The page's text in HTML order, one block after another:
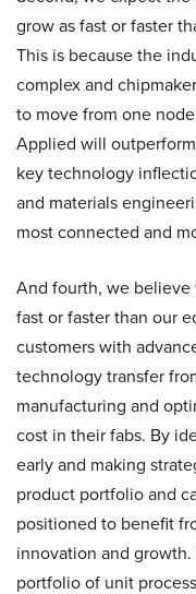
grow as fast or faster
This is because the
complex and
to move from one
Applied will
key technology
and materials
most connected and
And fourth, we believe
fast or faster than our
customers with
technology transfer
manufacturing and
cost in their fabs. By
early and making
product portfolio and
positioned to benefit
innovation and
portfolio of unit